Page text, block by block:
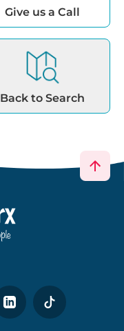
Give us a Call
Back to Search